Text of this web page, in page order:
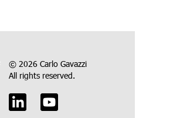
© 2026 Carlo Gavazzi
All rights reserved.